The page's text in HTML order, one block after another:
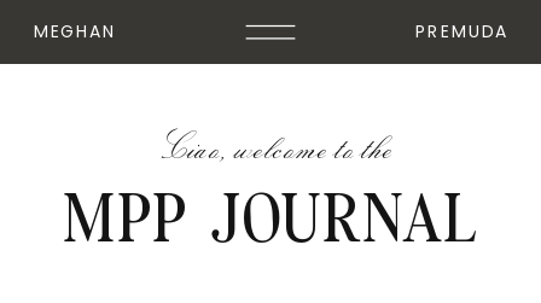
PREMUDA
MEGHAN
MPP JOURNAL
Ciao, welcome to the